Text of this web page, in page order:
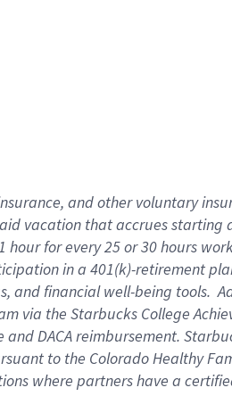
and other voluntary
vacation that accrues starting
for every 25 or 30 hours
in a 401(k)-retirement
and financial well-being tools.
via the Starbucks College
DACA reimbursement.
to the Colorado Healthy
where partners have a